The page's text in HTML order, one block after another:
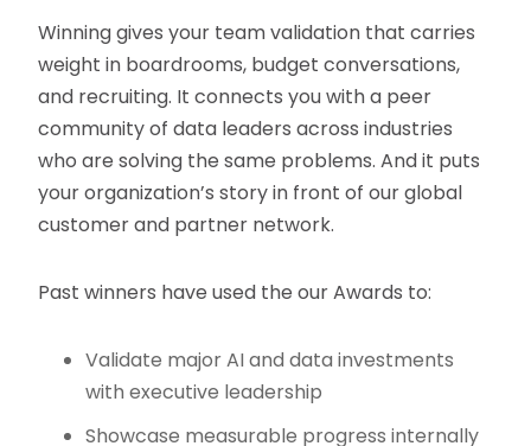
Winning gives your team validation that carries
weight in boardrooms, budget conversations,
and recruiting. It connects you with a peer
community of data leaders across industries
who are solving the same problems. And it puts
your organization’s story in front of our global
customer and partner network.
Past winners have used the our Awards to:
Validate major AI and data investments
with executive leadership
Showcase measurable progress internally